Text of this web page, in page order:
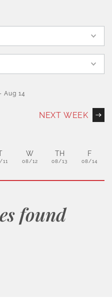
Aug 14
NEXT WEEK
W
08/12
TH
08/13
F
08/14
found